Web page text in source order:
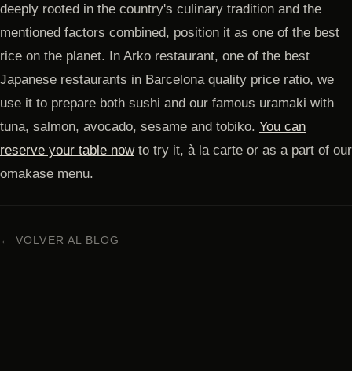
deeply rooted in the country's culinary tradition and the
mentioned factors combined, position it as one of the best
rice on the planet. In Arko restaurant, one of the best
Japanese restaurants in Barcelona quality price ratio, we
use it to prepare both sushi and our famous uramaki with
tuna, salmon, avocado, sesame and tobiko. You can
reserve your table nowto try it, à la carte or as a part of our
omakase menu.
← VOLVER AL BLOG